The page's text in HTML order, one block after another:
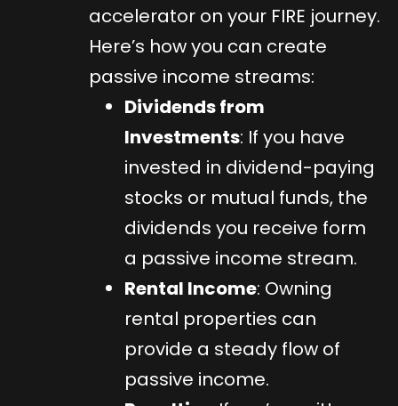
accelerator on your FIRE journey.
Here’s how you can create
passive income streams:
Dividends from
Investments: If you have
invested in dividend-paying
stocks or mutual funds, the
dividends you receive form
a passive income stream.
Rental Income: Owning
rental properties can
provide a steady flow of
passive income.